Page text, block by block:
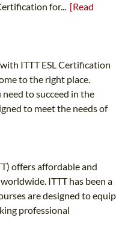
for... [Read
ITTT ESL Certification
to the right place.
to succeed in the
to meet the needs of
offers affordable and
ITTT has been a
are designed to equip
professional